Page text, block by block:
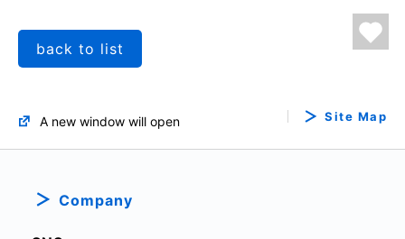
back to list
A new window will open Site Map
Company